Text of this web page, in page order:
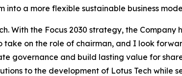
a more flexible sustainable business
With the Focus 2030 strategy, the
on the role of chairman, and I look
governance and build lasting value for
to the development of Lotus Tech while